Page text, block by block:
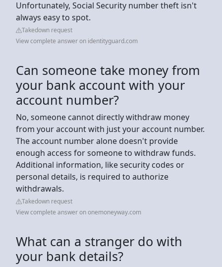
Unfortunately, Social Security number theft isn't
always easy to spot.
Takedown request
View complete answer on identityguard.com
Can someone take money from
your bank account with your
account number?
No, someone cannot directly withdraw money
from your account with just your account number.
The account number alone doesn't provide
enough access for someone to withdraw funds.
Additional information, like security codes or
personal details, is required to authorize
withdrawals.
Takedown request
View complete answer on onemoneyway.com
What can a stranger do with
your bank details?